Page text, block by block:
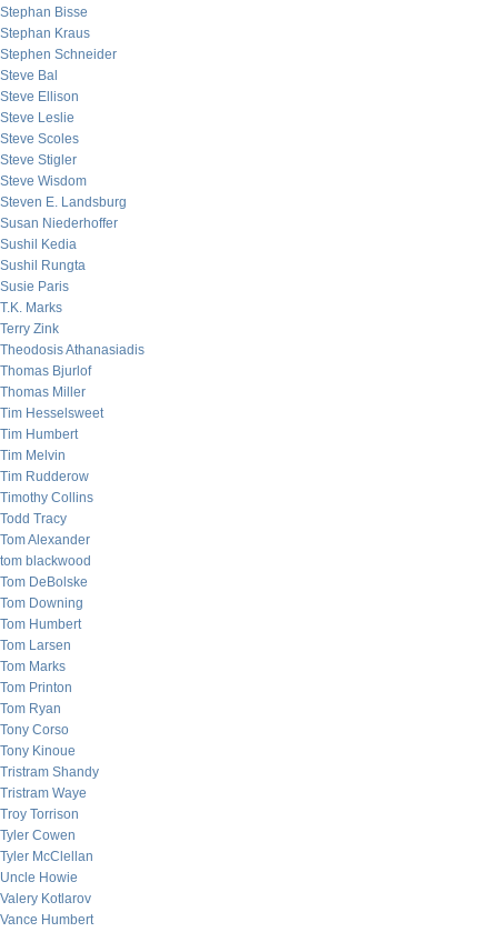
Stephan Bisse
Stephan Kraus
Stephen Schneider
Steve Bal
Steve Ellison
Steve Leslie
Steve Scoles
Steve Stigler
Steve Wisdom
Steven E. Landsburg
Susan Niederhoffer
Sushil Kedia
Sushil Rungta
Susie Paris
T.K. Marks
Terry Zink
Theodosis Athanasiadis
Thomas Bjurlof
Thomas Miller
Tim Hesselsweet
Tim Humbert
Tim Melvin
Tim Rudderow
Timothy Collins
Todd Tracy
Tom Alexander
tom blackwood
Tom DeBolske
Tom Downing
Tom Humbert
Tom Larsen
Tom Marks
Tom Printon
Tom Ryan
Tony Corso
Tony Kinoue
Tristram Shandy
Tristram Waye
Troy Torrison
Tyler Cowen
Tyler McClellan
Uncle Howie
Valery Kotlarov
Vance Humbert